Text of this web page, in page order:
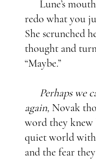
Lune’s
redo what you
She scrunched
thought and
“Maybe.”
Perhaps we
again, Novak
word they
quiet world
and the fear